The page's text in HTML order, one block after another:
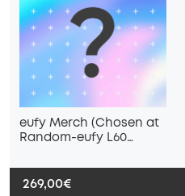
eufy Merch (Chosen at
Random-eufy L60
with Self Empty Station/
eufy Clean G40 Hybrid+)
269,00€